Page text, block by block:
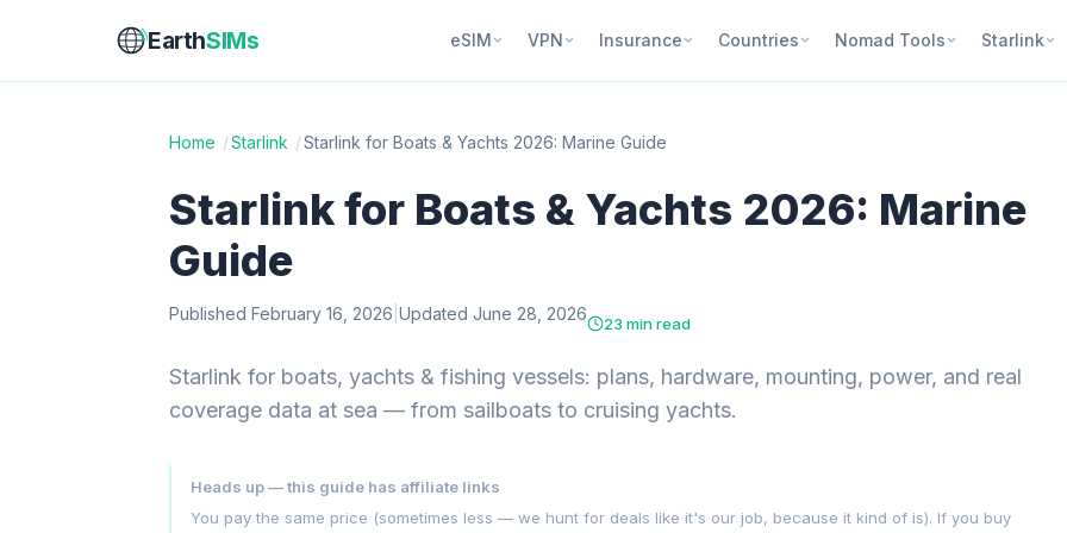
EarthSIMs eSIM VPN Insurance Countries Nomad Tools Starlink
Home /Starlink /Starlink for Boats & Yachts 2026: Marine Guide
Starlink for Boats & Yachts 2026: Marine
Guide
Published February 16, 2026 Updated June 28, 2026 23 min read
Starlink for boats, yachts & fishing vessels: plans, hardware, mounting, power, and real
coverage data at sea — from sailboats to cruising yachts.
Heads up — this guide has affiliate links
You pay the same price (sometimes less — we hunt for deals like it's our job, because it kind of is). If you buy